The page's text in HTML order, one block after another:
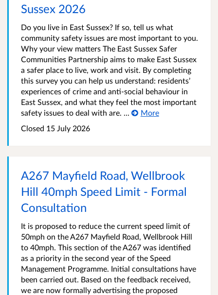
Sussex 2026
Do you live in East Sussex? If so, tell us what
community safety issues are most important to you.
Why your view matters The East Sussex Safer
Communities Partnership aims to make East Sussex
a safer place to live, work and visit. By completing
this survey you can help us understand: residents’
experiences of crime and anti-social behaviour in
East Sussex, and what they feel the most important
safety issues to deal with are. ...
More
Closed 15 July 2026
A267 Mayfield Road, Wellbrook
Hill 40mph Speed Limit - Formal
Consultation
It is proposed to reduce the current speed limit of
50mph on the A267 Mayfield Road, Wellbrook Hill
to 40mph. This section of the A267 was identified
as a priority in the second year of the Speed
Management Programme. Initial consultations have
been carried out. Based on the feedback received,
we are now formally advertising the proposed